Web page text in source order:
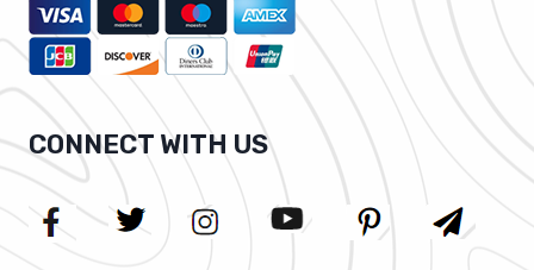
CONNECT WITH US